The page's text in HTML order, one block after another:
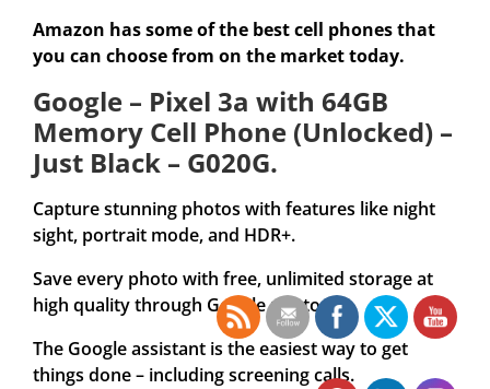
Amazon has some of the best cell phones that
you can choose from on the market today.
Google – Pixel 3a with 64GB
Memory Cell Phone (Unlocked) –
Just Black – G020G.
Capture stunning photos with features like night
sight, portrait mode, and HDR+.
Save every photo with free, unlimited storage at
high quality through Google photos .
The Google assistant is the easiest way to get
things done – including screening calls.